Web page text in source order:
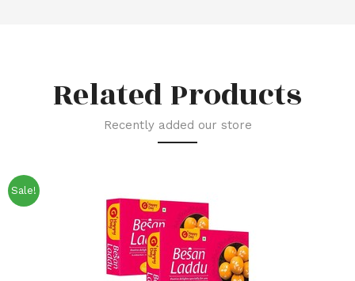
Related Products
Recently added our store
Sale!